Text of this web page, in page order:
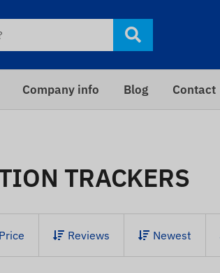
Company info Blog Contact
TRACKERS
Price Reviews Newest